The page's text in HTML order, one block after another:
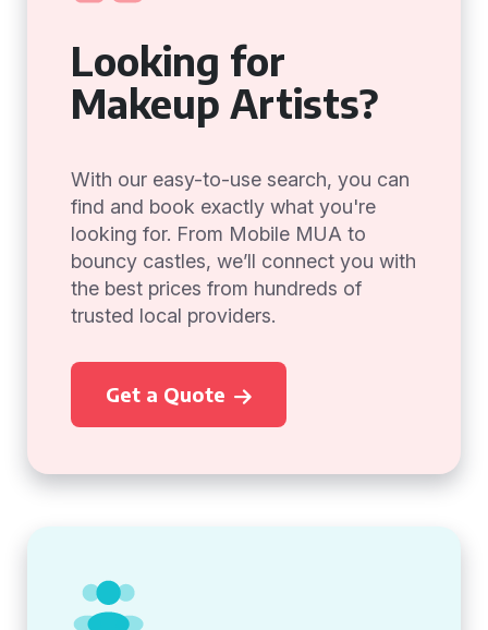
Looking for
Makeup Artists?
With our easy-to-use search, you can
find and book exactly what you're
looking for. From Mobile MUA to
bouncy castles, we’ll connect you with
the best prices from hundreds of
trusted local providers.
Get a Quote